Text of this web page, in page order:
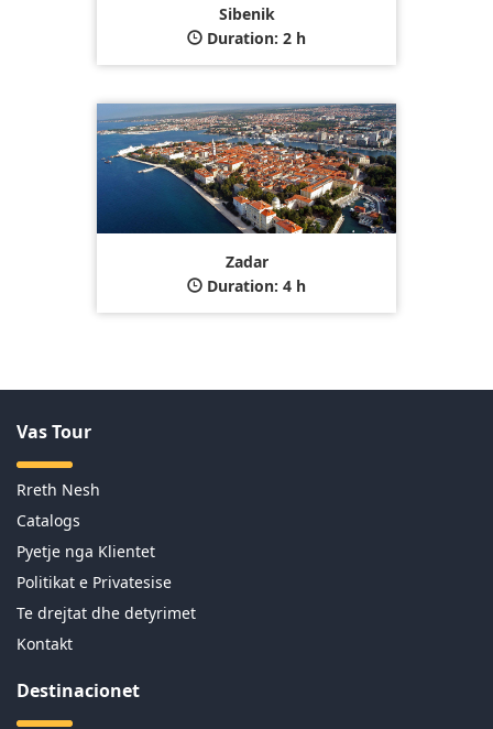
Sibenik
Duration: 2 h
Zadar
Duration: 4 h
Vas Tour
Rreth Nesh
Catalogs
Pyetje nga Klientet
Politikat e Privatesise
Te drejtat dhe detyrimet
Kontakt
Destinacionet